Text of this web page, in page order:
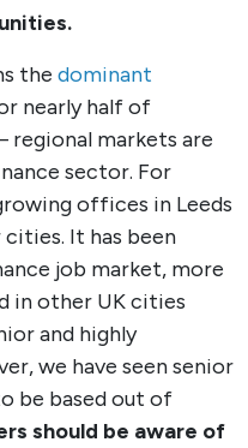
the dominant
nearly half of
markets are
sector. For
offices in Leeds
cities. It has been
job market, more
in other UK cities
and highly
we have seen senior
be based out of
should be aware of